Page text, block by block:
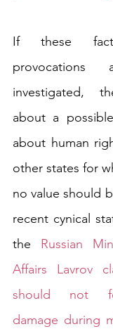
If these
investigated,
about a
about human
other states for
no value should
recent cynical
the Russian
Affairs Lavrov
should not
damage during